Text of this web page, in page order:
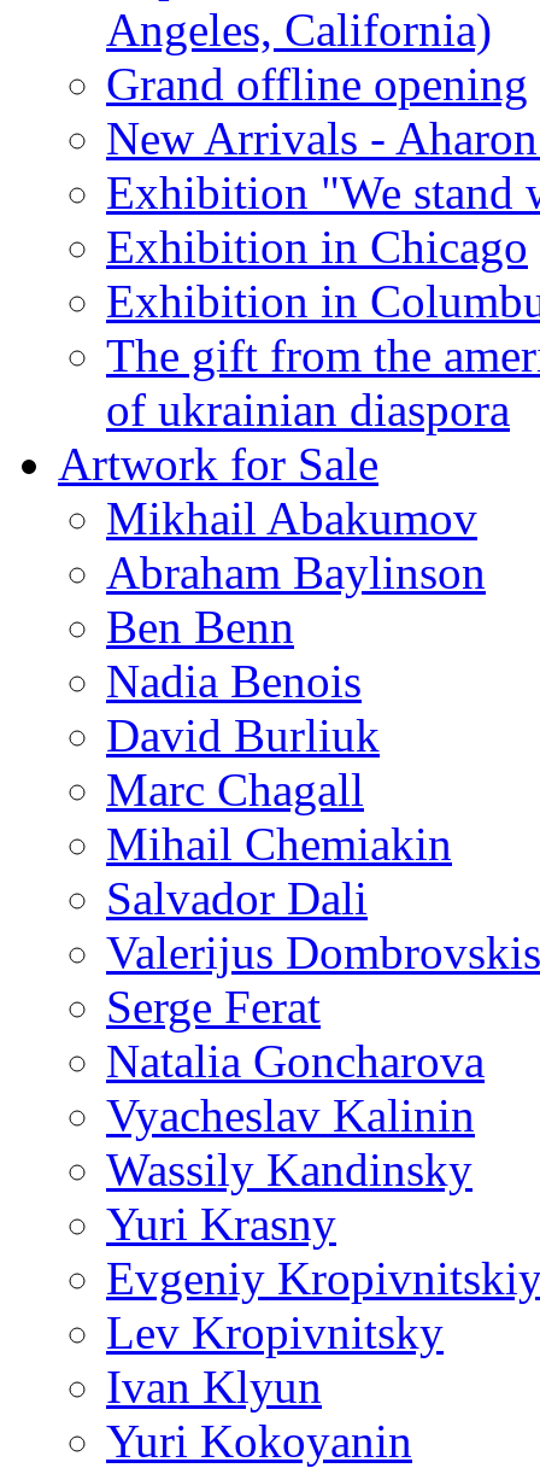
Angeles, California)
Grand offline opening
New Arrivals -
Exhibition "We stand
Exhibition in Chicago
Exhibition in
The gift from the
of ukrainian diaspora
Artwork for Sale
Mikhail Abakumov
Abraham Baylinson
Ben Benn
Nadia Benois
David Burliuk
Marc Chagall
Mihail Chemiakin
Salvador Dali
Valerijus Dombrovskis
Serge Ferat
Natalia Goncharova
Vyacheslav Kalinin
Wassily Kandinsky
Yuri Krasny
Evgeniy
Lev Kropivnitsky
Ivan Klyun
Yuri Kokoyanin